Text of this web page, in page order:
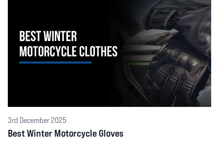
3rd December 2025
Best Winter Motorcycle Gloves